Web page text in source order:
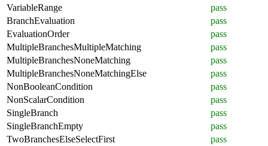
VariableRange
pass
BranchEvaluation
pass
EvaluationOrder
pass
MultipleBranchesMultipleMatching
pass
MultipleBranchesNoneMatching
pass
MultipleBranchesNoneMatchingElse
pass
NonBooleanCondition
pass
NonScalarCondition
pass
SingleBranch
pass
SingleBranchEmpty
pass
TwoBranchesElseSelectFirst
pass